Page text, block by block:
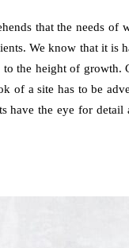
that the needs of
We know that it is
the height of growth.
of a site has to be
the eye for detail